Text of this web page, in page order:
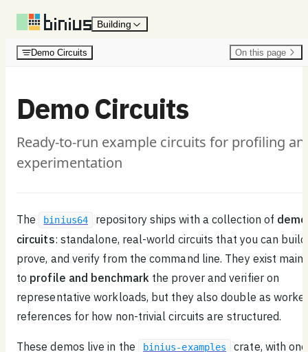
Skip to content Building
Demo Circuits On this page
Demo Circuits
Ready-to-run example circuits for profiling
experimentation
The binius64 repository ships with a collection of demo
circuits: standalone, real-world circuits that you can build,
prove, and verify from the command line. They exist
to profile and benchmarkthe prover and verifier on
representative workloads, but they also double as
references for how non-trivial circuits are structured.
These demos live in the binius-examples
crate, with one